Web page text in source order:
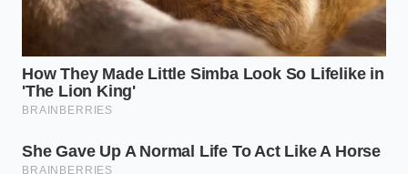
wooden fork that keeps the wheat moving until the
starch sets.